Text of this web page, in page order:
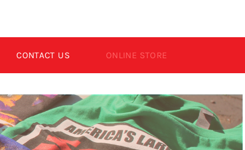
CONTACT US ONLINE STORE